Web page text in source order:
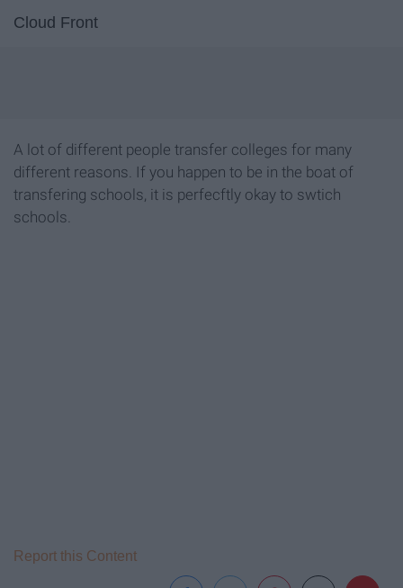
Cloud Front
A lot of different people transfer colleges for many
different reasons. If you happen to be in the boat of
transfering schools, it is perfecftly okay to swtich
schools.
Report this Content